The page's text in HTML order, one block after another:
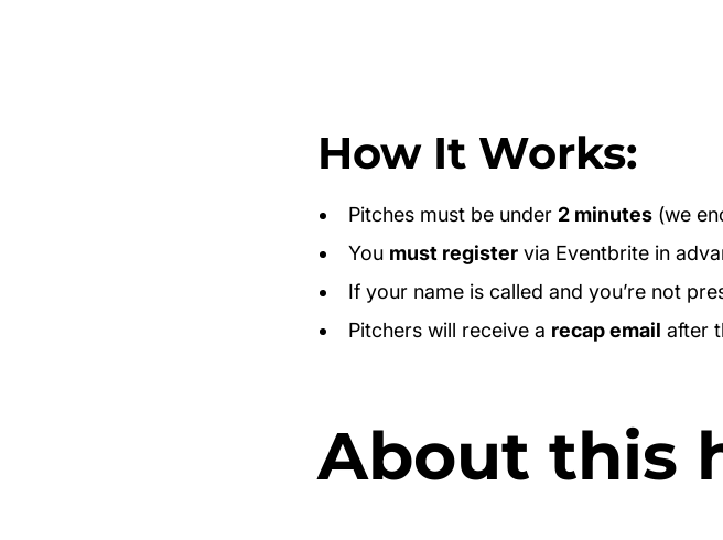
How It Works:
Pitches must be under 2 minutes (we
You must register via Eventbrite in
If your name is called and you’re not
Pitchers will receive a recap email after
About this